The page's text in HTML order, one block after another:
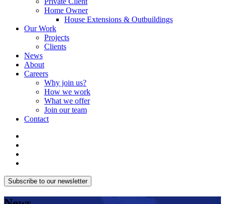
Home Owner
House Extensions & Outbuildings
Our Work
Projects
Clients
News
About
Careers
Why join us?
How we work
What we offer
Join our team
Contact
Subscribe to our newsletter